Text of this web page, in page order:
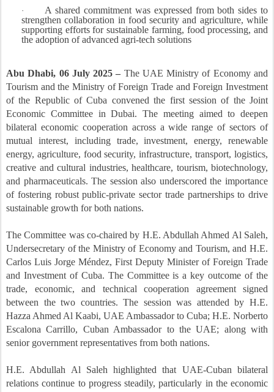
·
A shared commitment was expressed from both sides to
strengthen collaboration in food security and agriculture, while
supporting efforts for sustainable farming, food processing, and
the adoption of advanced agri-tech solutions
Abu Dhabi, 06 July 2025 – The UAE Ministry of Economy and
Tourism and the Ministry of Foreign Trade and Foreign Investment
of the Republic of Cuba convened the first session of the Joint
Economic Committee in Dubai. The meeting aimed to deepen
bilateral economic cooperation across a wide range of sectors of
mutual interest, including trade, investment, energy, renewable
energy, agriculture, food security, infrastructure, transport, logistics,
creative and cultural industries, healthcare, tourism, biotechnology,
and pharmaceuticals. The session also underscored the importance
of fostering robust public-private sector trade partnerships to drive
sustainable growth for both nations.
The Committee was co-chaired by H.E. Abdullah Ahmed Al Saleh,
Undersecretary of the Ministry of Economy and Tourism, and H.E.
Carlos Luis Jorge Méndez, First Deputy Minister of Foreign Trade
and Investment of Cuba. The Committee is a key outcome of the
trade, economic, and technical cooperation agreement signed
between the two countries. The session was attended by H.E.
Hazza Ahmed Al Kaabi, UAE Ambassador to Cuba; H.E. Norberto
Escalona Carrillo, Cuban Ambassador to the UAE; along with
senior government representatives from both nations.
H.E. Abdullah Al Saleh highlighted that UAE-Cuban bilateral
relations continue to progress steadily, particularly in the economic